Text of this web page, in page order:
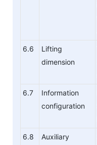
6.6
Lifting
dimension
6.7
Information
configuration
6.8
Auxiliary